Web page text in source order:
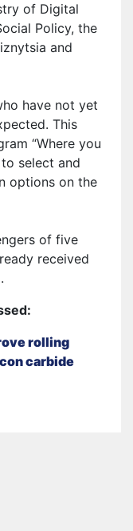
of Digital
Policy, the
and
have not yet
This
“Where you
select and
options on the
of five
received
rolling
carbide